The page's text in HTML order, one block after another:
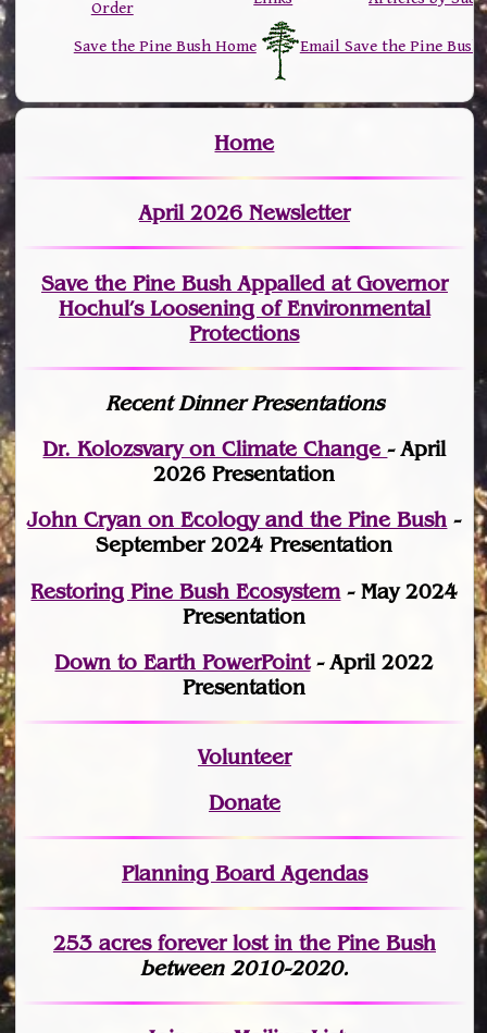
Order
Save the Pine Bush Home Email Save the Pine Bush
Home
April 2026 Newsletter
Save the Pine Bush Appalled at Governor
Hochul’s Loosening of Environmental
Protections
Recent Dinner Presentations
Dr. Kolozsvary on Climate Change- April
2026 Presentation
John Cryan on Ecology and the Pine Bush -
September 2024 Presentation
Restoring Pine Bush Ecosystem - May 2024
Presentation
Down to Earth PowerPoint- April 2022
Presentation
Volunteer
Donate
Planning Board Agendas
253 acres forever lostin the Pine Bush
between 2010-2020.